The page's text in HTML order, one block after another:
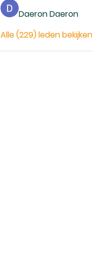
Daeron Daeron
Alle (229) leden bekijken